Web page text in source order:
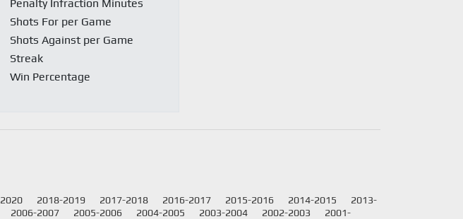
Penalty Infraction Minutes
Shots For per Game
Shots Against per Game
Streak
Win Percentage
2018-2019 2017-2018 2016-2017 2015-2016 2014-2015
2013-
2006-2007 2005-2006 2004-2005 2003-2004 2002-2003
2001-